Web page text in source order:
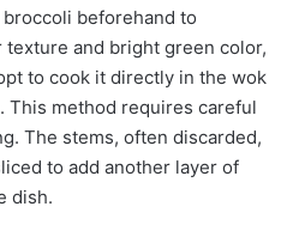
beforehand to
and bright green color,
to cook it directly in the wok
method requires careful
The stems, often discarded,
to add another layer of
dish.